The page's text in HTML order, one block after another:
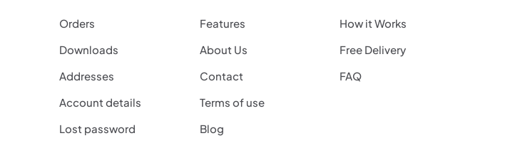
Orders
Downloads
Addresses
Account details
Lost password
Features
About Us
Contact
Terms of use
Blog
How it Works
Free Delivery
FAQ